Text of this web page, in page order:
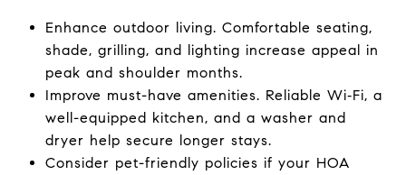
Enhance outdoor living. Comfortable seating,
shade, grilling, and lighting increase appeal in
peak and shoulder months.
Improve must-have amenities. Reliable Wi‑Fi, a
well-equipped kitchen, and a washer and
dryer help secure longer stays.
Consider pet-friendly policies if your HOA